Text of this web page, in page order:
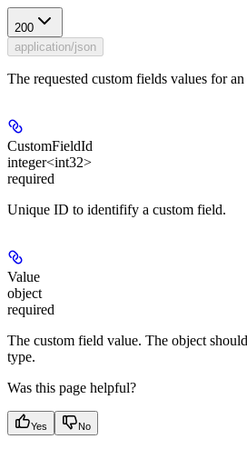
200
application/json
The requested custom fields values for
CustomFieldId
integer<int32>
required
Unique ID to identifify a custom field.
Value
object
required
The custom field value. The object
type.
Was this page helpful?
Yes No